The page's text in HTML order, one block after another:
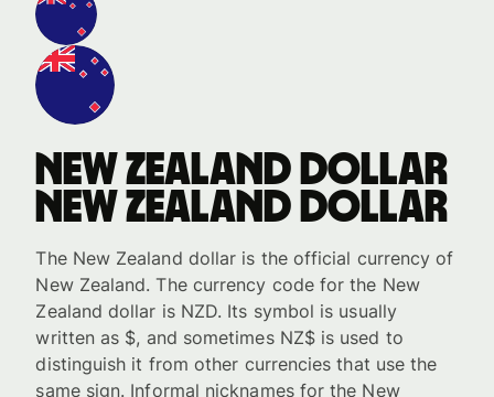
New Zealand dollar
New Zealand dollar
The New Zealand dollar is the official currency of
New Zealand. The currency code for the New
Zealand dollar is NZD. Its symbol is usually
written as $, and sometimes NZ$ is used to
distinguish it from other currencies that use the
same sign. Informal nicknames for the New